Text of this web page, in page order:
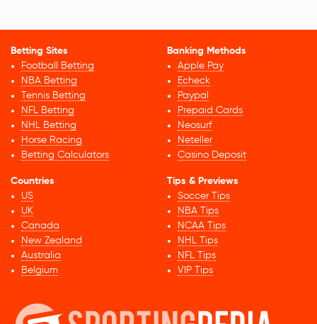
Betting Sites
Football Betting
NBA Betting
Tennis Betting
NFL Betting
NHL Betting
Horse Racing
Betting Calculators
Banking Methods
Apple Pay
Echeck
Paypal
Prepaid Cards
Neosurf
Neteller
Casino Deposit
Countries
US
UK
Canada
New Zealand
Australia
Belgium
Tips & Previews
Soccer Tips
NBA Tips
NCAA Tips
NHL Tips
NFL Tips
VIP Tips